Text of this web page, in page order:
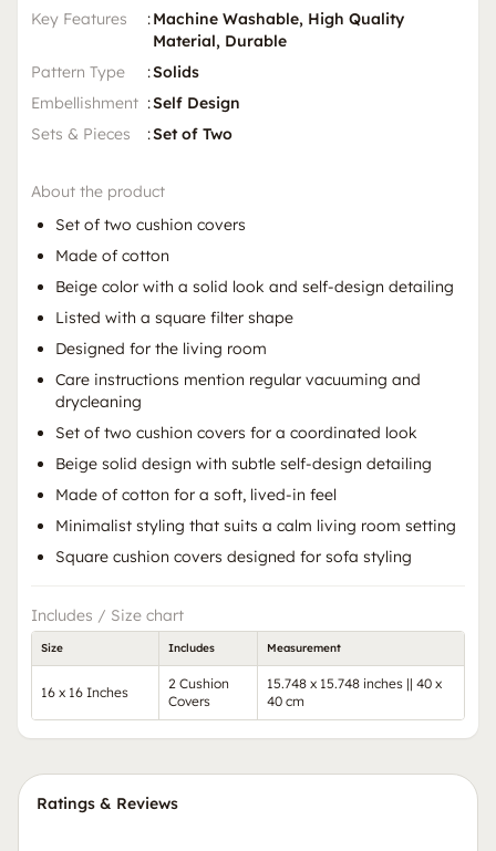
Key Features
:Machine Washable, High Quality
Material, Durable
Pattern Type
:Solids
Embellishment :Self Design
Sets & Pieces
:Set of Two
About the product
Set of two cushion covers
Made of cotton
Beige color with a solid look and self-design detailing
Listed with a square filter shape
Designed for the living room
Care instructions mention regular vacuuming and
drycleaning
Set of two cushion covers for a coordinated look
Beige solid design with subtle self-design detailing
Made of cotton for a soft, lived-in feel
Minimalist styling that suits a calm living room setting
Square cushion covers designed for sofa styling
Includes / Size chart
Size Includes Measurement
16 x 16 Inches
2 Cushion
Covers
15.748 x 15.748 inches || 40 x
40 cm
Ratings & Reviews